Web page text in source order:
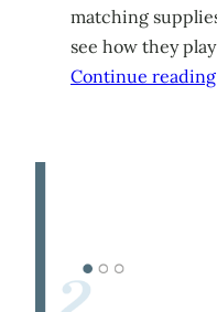
matching
see how they
Continue reading